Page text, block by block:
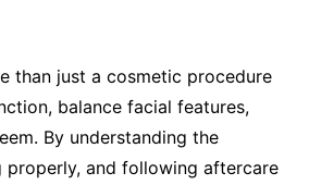
than just a cosmetic procedure
balance facial features,
By understanding the
properly, and following aftercare